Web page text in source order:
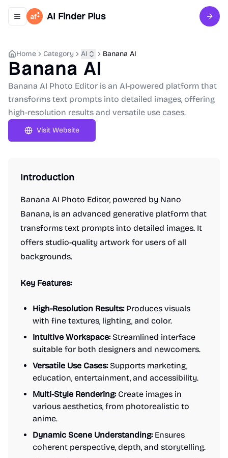
Toggle navigation menu
AI Finder Plus Sign
Home Category AI Banana AI
Banana AI
Banana AI Photo Editor is an AI-powered platform that
transforms text prompts into detailed images, offering
high-resolution results and versatile use cases.
Visit Website
Introduction
Banana AI Photo Editor, powered by Nano
Banana, is an advanced generative platform that
transforms text prompts into detailed images. It
offers studio-quality artwork for users of all
backgrounds.
Key Features:
High-Resolution Results:Produces visuals
with fine textures, lighting, and color.
Intuitive Workspace:Streamlined interface
suitable for both designers and newcomers.
Versatile Use Cases:Supports marketing,
education, entertainment, and accessibility.
Multi-Style Rendering:Create images in
various aesthetics, from photorealistic to
anime.
Dynamic Scene Understanding:Ensures
coherent perspective, depth, and storytelling.